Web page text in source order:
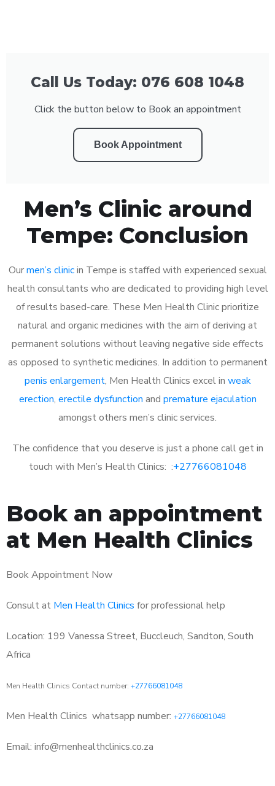
Call Us Today: 076 608 1048
Click the button below to Book an appointment
Book Appointment
Men’s Clinic around
Tempe: Conclusion
Ourmen’s clinicin Tempe is staffed with experienced sexual
health consultants who are dedicated to providing high level
of results based-care. These Men Health Clinic prioritize
natural and organic medicines with the aim of deriving at
permanent solutions without leaving negative side effects
as opposed to synthetic medicines. In addition to permanent
penis enlargement, Men Health Clinics excel in weak
erection, erectile dysfunction and premature ejaculation
amongst others men’s clinic services.
The confidence that you deserve is just a phone call get in
touch with Men’s Health Clinics: :+27766081048
Book an appointment
at Men Health Clinics
Book Appointment Now
Consult at Men Health Clinics for professional help
Location: 199 Vanessa Street, Buccleuch, Sandton, South
Africa
Men Health Clinics Contact number: +27766081048
Men Health Clinics whatsapp number: +27766081048
Email: info@menhealthclinics.co.za